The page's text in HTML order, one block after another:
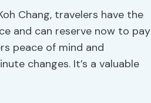
Chang, travelers have the
and can reserve now to pay
peace of mind and
changes. It’s a valuable